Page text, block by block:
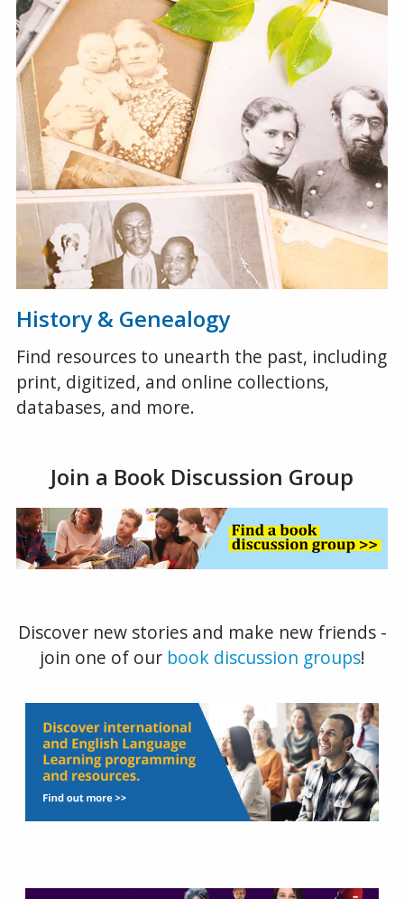
History & Genealogy
Find resources to unearth the past, including
print, digitized, and online collections,
databases, and more.
Join a Book Discussion Group
Discover new stories and make new friends -
join one of our book discussion groups!